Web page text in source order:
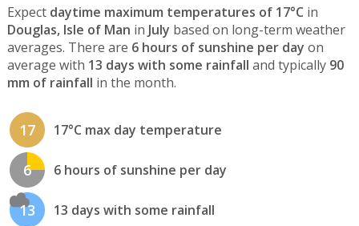
Expect daytime maximum temperatures of 17°C in
Douglas, Isle of Man in July based on long-term weather
averages. There are 6 hours of sunshine per day on
average with 13 days with some rainfall and typically 90
mm of rainfall in the month.
17 17°C max day temperature
6 6 hours of sunshine per day
13 13 days with some rainfall